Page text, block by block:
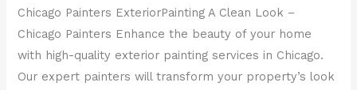
Chicago Painters ExteriorPainting A Clean Look –
Chicago Painters Enhance the beauty of your home
with high-quality exterior painting services in Chicago.
Our expert painters will transform your property’s look